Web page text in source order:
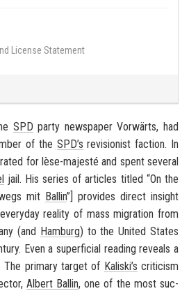
License Statement
SPD party news­pa­perVorwärts, had
of the SPD’s re­vi­sion­ist fac­tion. In
for lèse-​majesté and spent sev­eral
jail. His se­ries of ar­ti­cles ti­tled “On the
mit Ballin”] pro­vides di­rect in­sight
re­al­ity of mass mi­gra­tion from
(and Ham­burg) to theUnited States
Even a su­per­fi­cial read­ing re­veals a
The pri­mary tar­get of Kaliski’s crit­i­cism
Al­bert Ballin, one of the most suc­